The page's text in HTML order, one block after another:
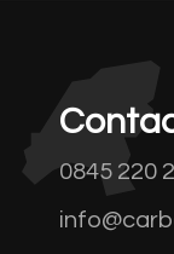
0845 220